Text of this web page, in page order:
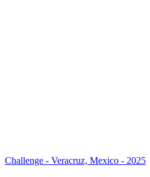
Challenge - Veracruz, Mexico - 2025